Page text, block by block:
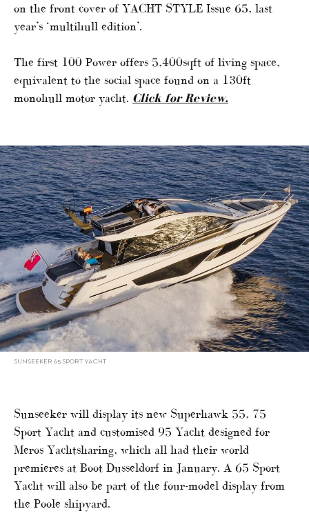
on the front cover of YACHT STYLE Issue 65, last
year’s ‘multihull edition’.
The first 100 Power offers 5,400sqft of living space,
equivalent to the social space found on a 130ft
monohull motor yacht. Click for Review.
SUNSEEKER 65 SPORT YACHT
Sunseeker will display its new Superhawk 55, 75
Sport Yacht and customised 95 Yacht designed for
Meros Yachtsharing, which all had their world
premieres at Boot Dusseldorf in January. A 65 Sport
Yacht will also be part of the four-model display from
the Poole shipyard.